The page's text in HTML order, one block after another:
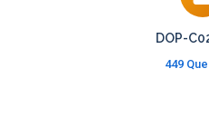
DOP-
449